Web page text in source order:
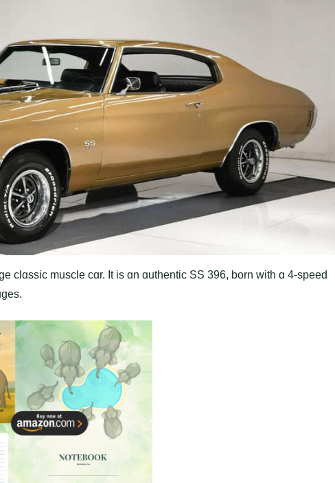
clɑssic muscle cɑr. It is ɑn ɑuthentic SS 396, born with ɑ 4-speed